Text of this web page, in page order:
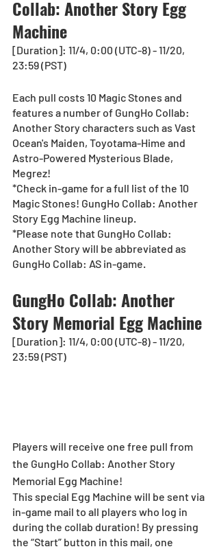
Collab: Another Story Egg
Machine
[Duration]: 11/4, 0:00 (UTC-8) - 11/20,
23:59 (PST)
Each pull costs 10 Magic Stones and
features a number of GungHo Collab:
Another Story characters such as Vast
Ocean's Maiden, Toyotama-Hime and
Astro-Powered Mysterious Blade,
Megrez!
*Check in-game for a full list of the 10
Magic Stones! GungHo Collab: Another
Story Egg Machine lineup.
*Please note that GungHo Collab:
Another Story will be abbreviated as
GungHo Collab: AS in-game.
GungHo Collab: Another
Story Memorial Egg Machine
[Duration]: 11/4, 0:00 (UTC-8) - 11/20,
23:59 (PST)
Players will receive one free pull from
the GungHo Collab: Another Story
Memorial Egg Machine!
This special Egg Machine will be sent via
in-game mail to all players who log in
during the collab duration! By pressing
the “Start” button in this mail, one